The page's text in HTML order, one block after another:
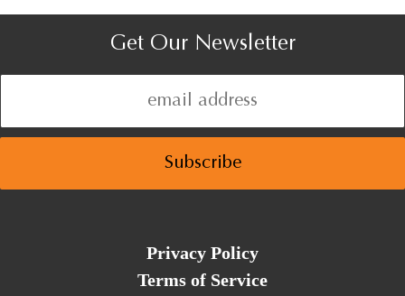
Privacy Policy
Terms of Service
Get Our Newsletter